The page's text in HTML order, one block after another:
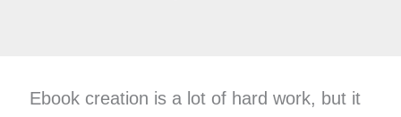
Ebook creation is a lot of hard work, but it